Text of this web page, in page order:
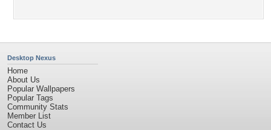
Desktop Nexus
Home
About Us
Popular Wallpapers
Popular Tags
Community Stats
Member List
Contact Us